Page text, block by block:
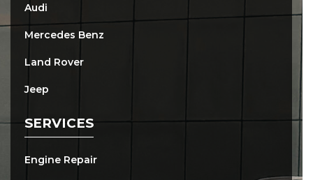
Audi
Mercedes Benz
Land Rover
Jeep
SERVICES
Engine Repair